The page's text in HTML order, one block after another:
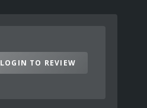
LOGIN TO REVIEW